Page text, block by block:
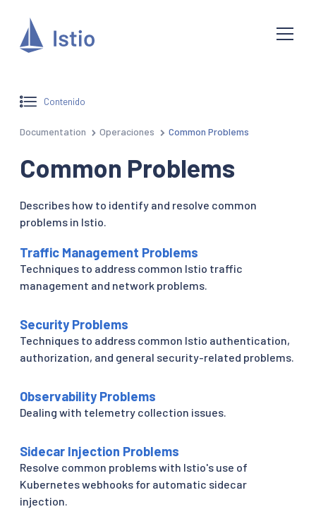
Contenido
Documentation Operaciones Common Problems
Common Problems
Describes how to identify and resolve common
problems in Istio.
Traffic Management Problems
Techniques to address common Istio traffic
management and network problems.
Security Problems
Techniques to address common Istio authentication,
authorization, and general security-related problems.
Observability Problems
Dealing with telemetry collection issues.
Sidecar Injection Problems
Resolve common problems with Istio's use of
Kubernetes webhooks for automatic sidecar
injection.